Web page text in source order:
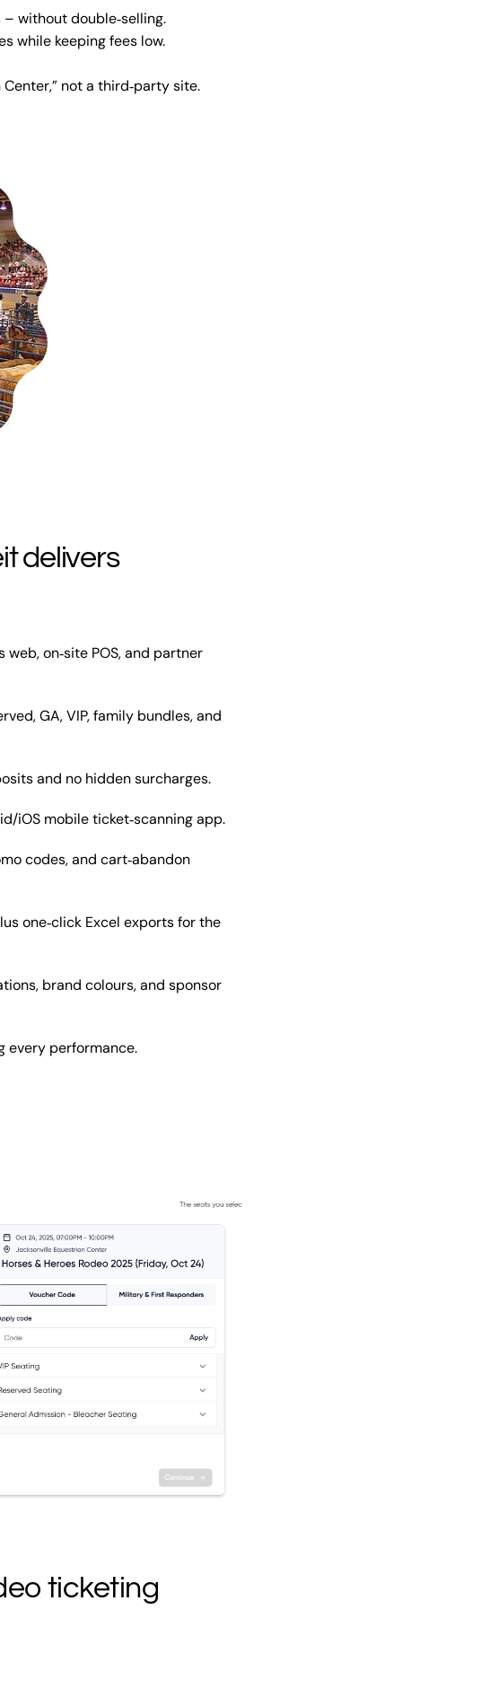
without double‑selling.
while keeping fees low.
not a third‑party site.
delivers
on‑site POS, and partner
GA, VIP, family bundles, and
and no hidden surcharges.
iOS mobile ticket‑scanning app.
codes, and cart‑abandon
one‑click Excel exports for the
brand colours, and sponsor
every performance.
ticketing